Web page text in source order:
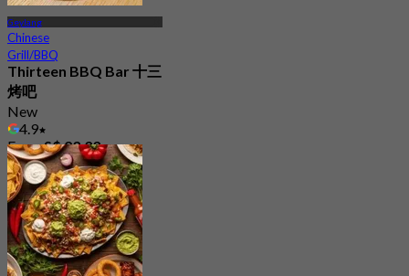
Geylang
Chinese
Grill/BBQ
Thirteen BBQ Bar 十三
烤吧
New
4.9
FromS$ 23.33